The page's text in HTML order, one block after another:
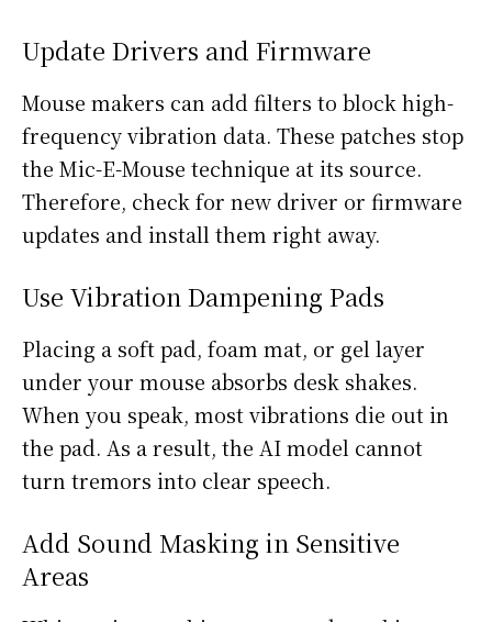
Update Drivers and Firmware
Mouse makers can add filters to block high-
frequency vibration data. These patches stop
the Mic-E-Mouse technique at its source.
Therefore, check for new driver or firmware
updates and install them right away.
Use Vibration Dampening Pads
Placing a soft pad, foam mat, or gel layer
under your mouse absorbs desk shakes.
When you speak, most vibrations die out in
the pad. As a result, the AI model cannot
turn tremors into clear speech.
Add Sound Masking in Sensitive
Areas